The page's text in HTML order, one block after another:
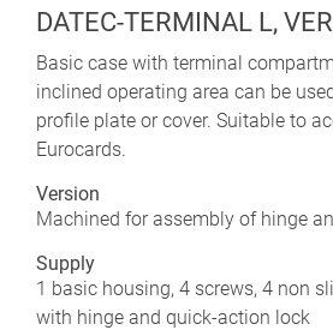
DATEC-TERMINAL L,
Basic case with terminal
inclined operating area can be
profile plate or cover. Suitable to
Eurocards.
Version
Machined for assembly of hinge
Supply
1 basic housing, 4 screws, 4 non
with hinge and quick-action lock